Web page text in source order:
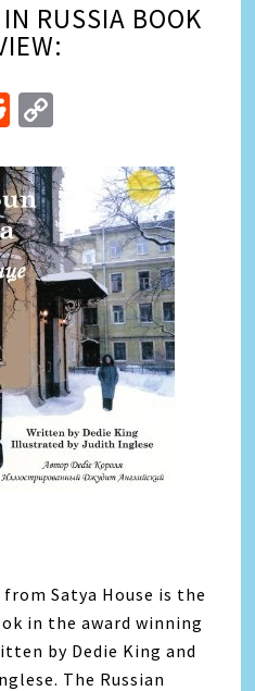
RUSSIA BOOK
Reddit
from Satya House is the
in the award winning
by Dedie King and
The Russian